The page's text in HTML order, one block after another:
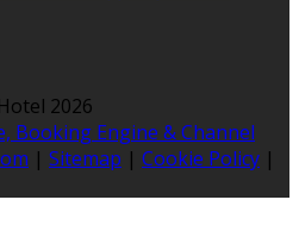
2026
Booking Engine & Channel
| Sitemap | Cookie Policy |